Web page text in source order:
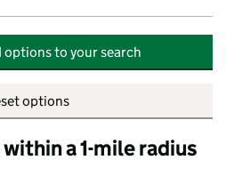
options to your search
options
a 1-mile radius